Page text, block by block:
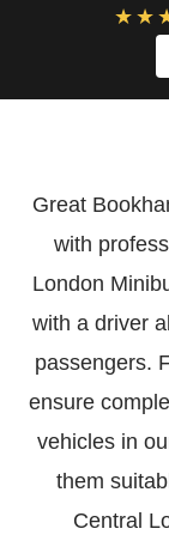
Great
with
London
with a driver
passengers.
ensure
vehicles in
them
Central